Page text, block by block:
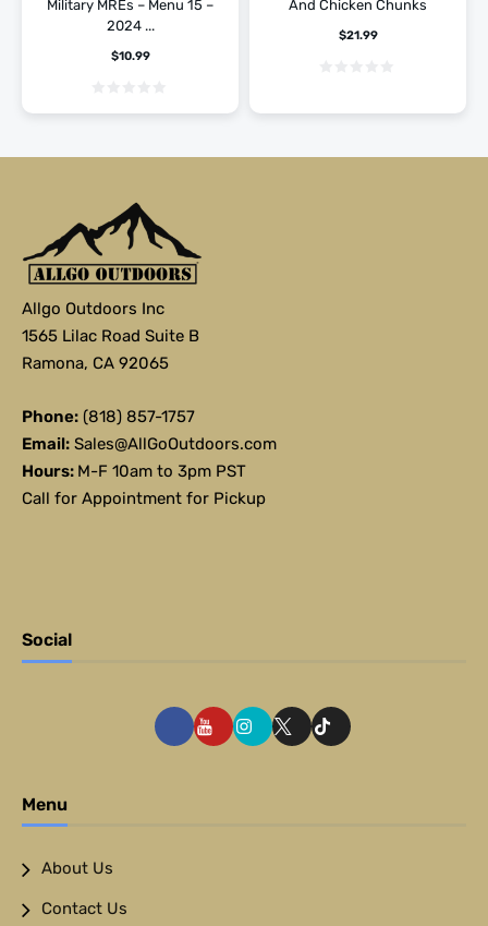
Military MREs – Menu 15 –
2024 ...
$10.99
And Chicken Chunks
$21.99
Allgo Outdoors Inc
1565 Lilac Road Suite B
Ramona, CA 92065
Phone: (818) 857-1757
Email: Sales@AllGoOutdoors.com
Hours: M-F 10am to 3pm PST
Call for Appointment for Pickup
Social
Menu
About Us
Contact Us